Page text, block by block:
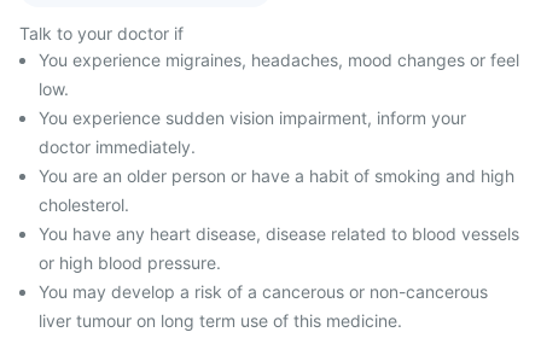
Talk to your doctor if
You experience migraines, headaches, mood changes or feel
low.
You experience sudden vision impairment, inform your
doctor immediately.
You are an older person or have a habit of smoking and high
cholesterol.
You have any heart disease, disease related to blood vessels
or high blood pressure.
You may develop a risk of a cancerous or non-cancerous
liver tumour on long term use of this medicine.